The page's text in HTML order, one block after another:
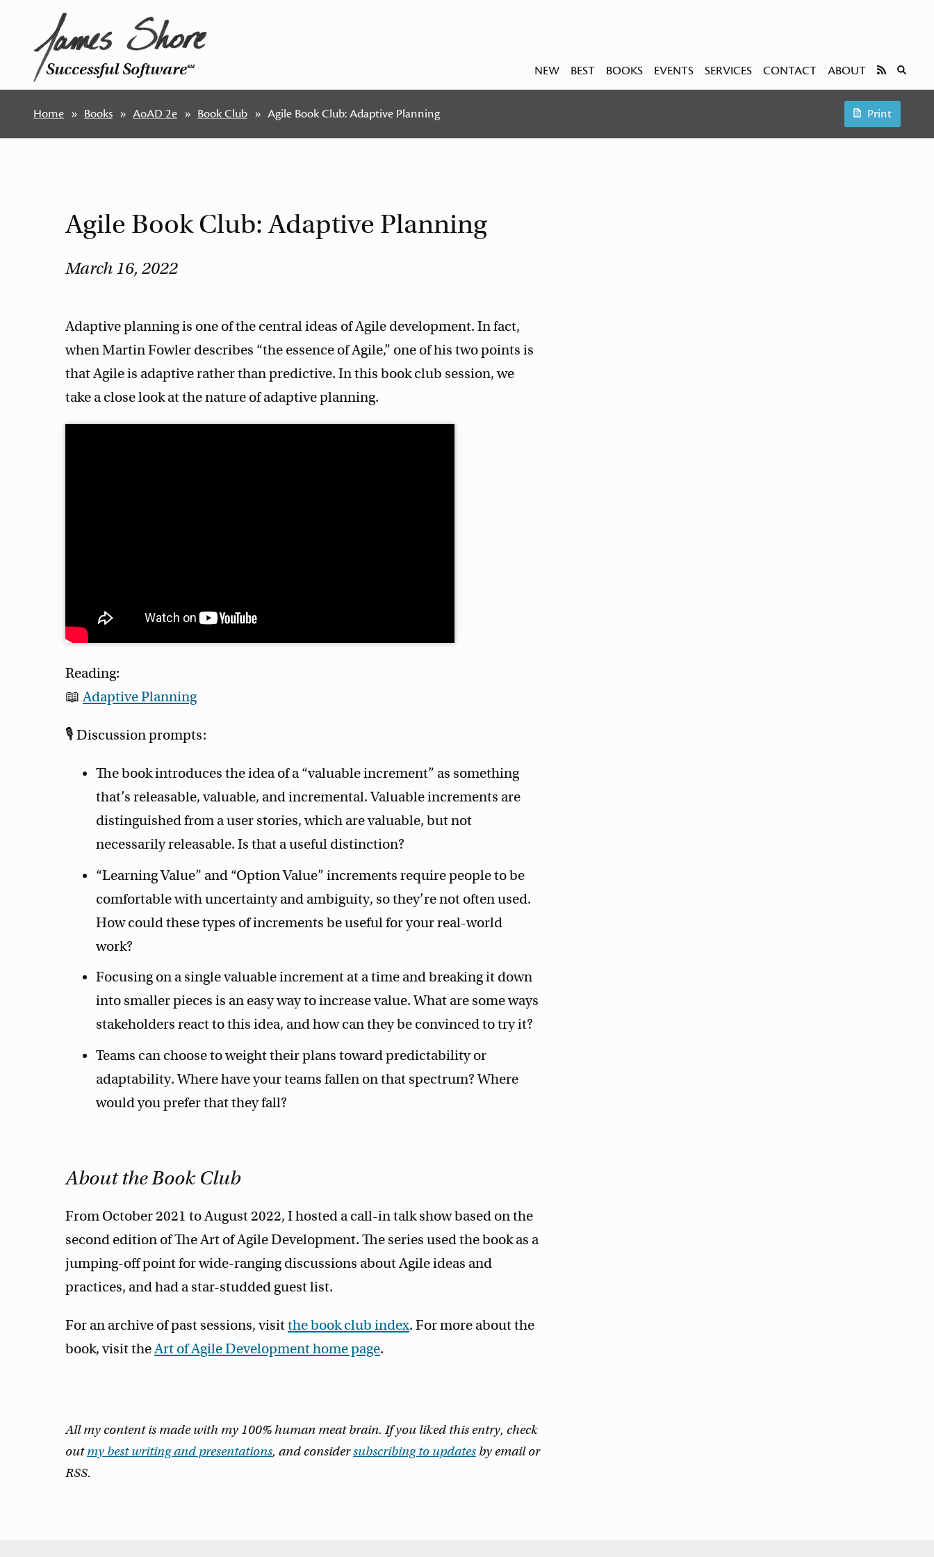
Successful SoftwareSM NEW BEST BOOKS EVENTS SERVICES CONTACT ABOUT
Home Books AoAD 2e Book Club Agile Book Club: Adaptive Planning Print
Agile Book Club: Adaptive Planning
March 16, 2022
Adaptive planning is one of the central ideas of Agile development. In fact,
when Martin Fowler describes “the essence of Agile,” one of his two points is
that Agile is adaptive rather than predictive. In this book club session, we
take a close look at the nature of adaptive planning.
Reading:
📖Adaptive Planning
🎙 Discussion prompts:
The book introduces the idea of a “valuable increment” as something
that’s releasable, valuable, and incremental. Valuable increments are
distinguished from a user stories, which are valuable, but not
necessarily releasable. Is that a useful distinction?
“Learning Value” and “Option Value” increments require people to be
comfortable with uncertainty and ambiguity, so they’re not often used.
How could these types of increments be useful for your real-world
work?
Focusing on a single valuable increment at a time and breaking it down
into smaller pieces is an easy way to increase value. What are some ways
stakeholders react to this idea, and how can they be convinced to try it?
Teams can choose to weight their plans toward predictability or
adaptability. Where have your teams fallen on that spectrum? Where
would you prefer that they fall?
About the Book Club
From October 2021 to August 2022, I hosted a call-in talk show based on the
second edition of The Art of Agile Development. The series used the book as a
jumping-off point for wide-ranging discussions about Agile ideas and
practices, and had a star-studded guest list.
For an archive of past sessions, visitthe book club index. For more about the
book, visit theArt of Agile Development home page.
All my content is made with my 100% human meat brain. If you liked this entry, check
outmy best writing and presentations, and considersubscribing to updates by email or
RSS.